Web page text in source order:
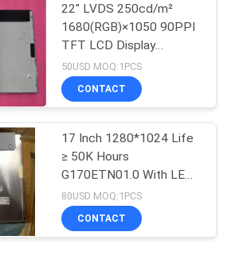
22" LVDS 250cd/m²
1680(RGB)×1050 90PPI
TFT LCD Display
G220SVN01.0
50USD MOQ:1PCS
CONTACT
17 Inch 1280*1024 Life
≥ 50K Hours
G170ETN01.0 With LED
Driver
80USD MOQ:1PCS
CONTACT